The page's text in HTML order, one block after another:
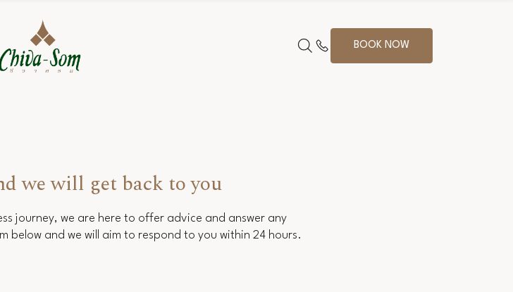
BOOK NOW
we will get back to you
journey, we are here to offer advice and answer any
below and we will aim to respond to you within 24 hours.